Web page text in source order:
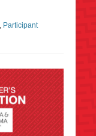
Participant